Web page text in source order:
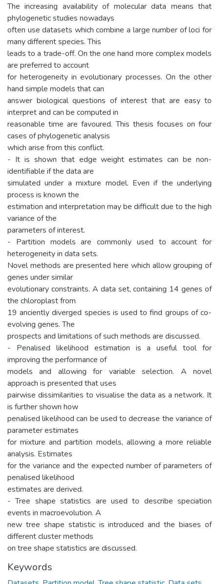
The increasing availability of molecular data means that
phylogenetic studies nowadays
often use datasets which combine a large number of loci for
many different species. This
leads to a trade-off. On the one hand more complex models
are preferred to account
for heterogeneity in evolutionary processes. On the other
hand simple models that can
answer biological questions of interest that are easy to
interpret and can be computed in
reasonable time are favoured. This thesis focuses on four
cases of phylogenetic analysis
which arise from this conflict.
- It is shown that edge weight estimates can be non-
identifiable if the data are
simulated under a mixture model. Even if the underlying
process is known the
estimation and interpretation may be difficult due to the high
variance of the
parameters of interest.
- Partition models are commonly used to account for
heterogeneity in data sets.
Novel methods are presented here which allow grouping of
genes under similar
evolutionary constraints. A data set, containing 14 genes of
the chloroplast from
19 anciently diverged species is used to find groups of co-
evolving genes. The
prospects and limitations of such methods are discussed.
- Penalised likelihood estimation is a useful tool for
improving the performance of
models and allowing for variable selection. A novel
approach is presented that uses
pairwise dissimilarities to visualise the data as a network. It
is further shown how
penalised likelihood can be used to decrease the variance of
parameter estimates
for mixture and partition models, allowing a more reliable
analysis. Estimates
for the variance and the expected number of parameters of
penalised likelihood
estimates are derived.
- Tree shape statistics are used to describe speciation
events in macroevolution. A
new tree shape statistic is introduced and the biases of
different cluster methods
on tree shape statistics are discussed.
Keywords